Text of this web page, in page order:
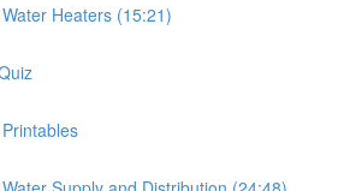
Heaters (15:21)